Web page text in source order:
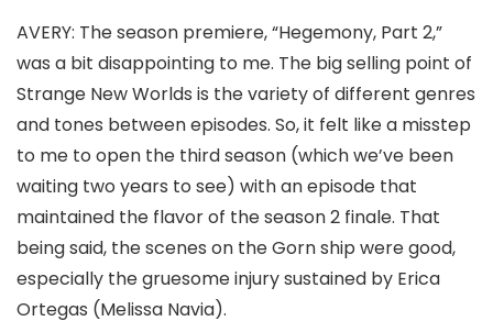
AVERY: The season premiere, “Hegemony, Part 2,”
was a bit disappointing to me. The big selling point of
Strange New Worlds is the variety of different genres
and tones between episodes. So, it felt like a misstep
to me to open the third season (which we’ve been
waiting two years to see) with an episode that
maintained the flavor of the season 2 finale. That
being said, the scenes on the Gorn ship were good,
especially the gruesome injury sustained by Erica
Ortegas (Melissa Navia).